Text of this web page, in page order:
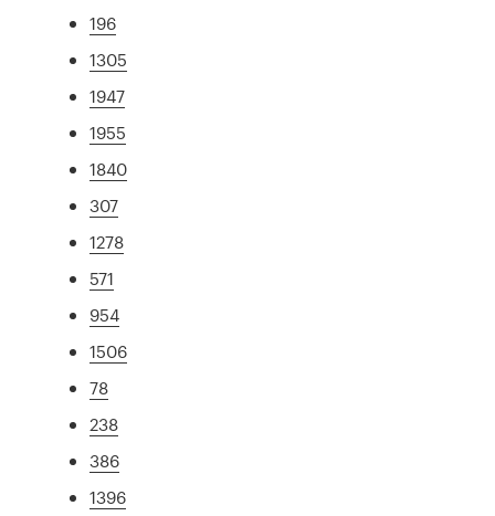
196
1305
1947
1955
1840
307
1278
571
954
1506
78
238
386
1396